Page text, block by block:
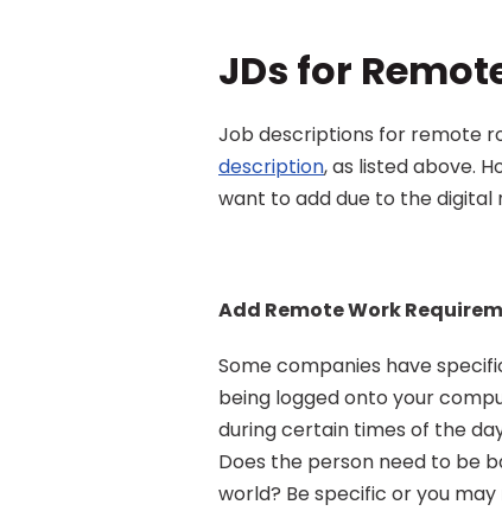
JDs for
Job descriptions for remote
description, as listed above.
want to add due to the digital
Add Remote Work
Some companies have
being logged onto your
during certain times of the
Does the person need to be
world? Be specific or you